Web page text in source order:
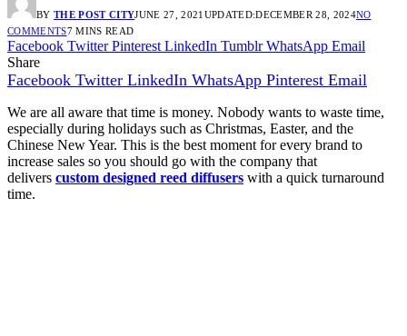
BY THE POST CITYJUNE 27, 2021 UPDATED:DECEMBER 28, 2024NO
COMMENTS7 MINS READ
Facebook Twitter Pinterest LinkedIn Tumblr WhatsApp Email
Share
Facebook Twitter LinkedIn WhatsApp Pinterest Email
We are all aware that time is money. Nobody wants to waste time,
especially during holidays such as Christmas, Easter, and the
Chinese New Year. This is the best moment for every brand to
increase sales so you should go with the company that
delivers custom designed reed diffusers with a quick turnaround
time.